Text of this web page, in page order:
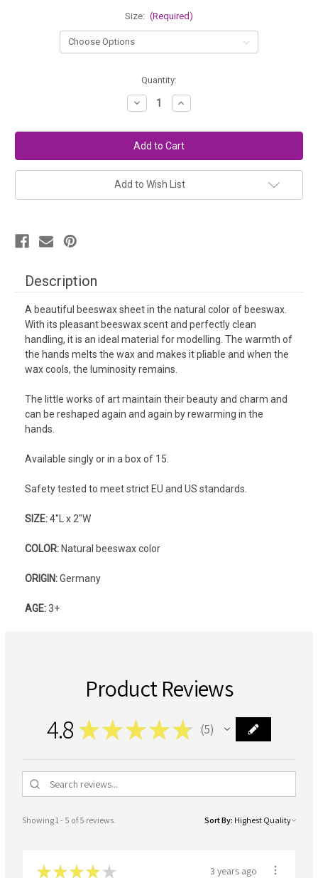
Size: (Required)
Quantity:
Decrease
Quantity
Stockmar
Modeling
Beeswax
-
BEESWAX
Color
Increase
Quantity
Stockmar
Modeling
Beeswax
-
BEESWAX
Color
Add to Wish List
Description
A beautiful beeswax sheet in the natural color of beeswax.
With its pleasant beeswax scent and perfectly clean
handling, it is an ideal material for modelling. The warmth of
the hands melts the wax and makes it pliable and when the
wax cools, the luminosity remains.
The little works of art maintain their beauty and charm and
can be reshaped again and again by rewarming in the
hands.
Available singly or in a box of 15.
Safety tested to meet strict EU and US standards.
SIZE:4"L x 2"W
COLOR: Natural beeswax color
ORIGIN:Germany
AGE:3+
Product Reviews
4.8 ★★★★★ 5
5
Showing 1 - 5 of 5 reviews. Sort By:
★★★★ ★ 3 years ago